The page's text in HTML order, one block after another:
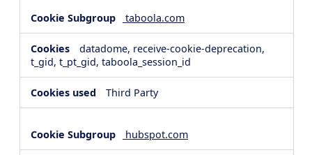
taboola.com
datadome, receive-cookie-deprecation,
t_gid, t_pt_gid, taboola_session_id
Third Party
hubspot.com